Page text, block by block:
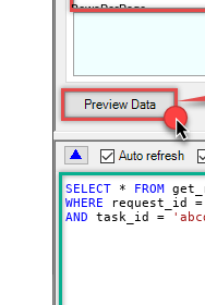
RowsPerPage
SELECT * FROM
WHERE request_id =
AND task_id =